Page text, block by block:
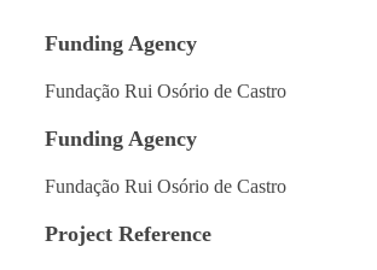
Funding Agency
Fundação Rui Osório de Castro
Funding Agency
Fundação Rui Osório de Castro
Project Reference